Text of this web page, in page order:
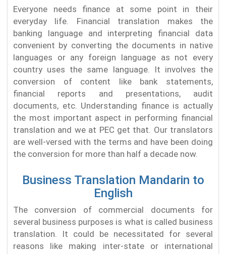
Everyone needs finance at some point in their
everyday life. Financial translation makes the
banking language and interpreting financial data
convenient by converting the documents in native
languages or any foreign language as not every
country uses the same language. It involves the
conversion of content like bank statements,
financial reports and presentations, audit
documents, etc. Understanding finance is actually
the most important aspect in performing financial
translation and we at PEC get that. Our translators
are well-versed with the terms and have been doing
the conversion for more than half a decade now.
Business Translation Mandarin to
English
The conversion of commercial documents for
several business purposes is what is called business
translation. It could be necessitated for several
reasons like making inter-state or international